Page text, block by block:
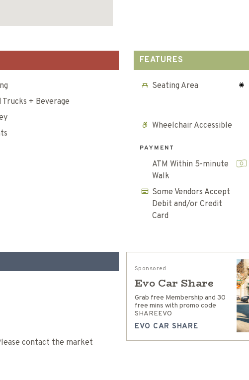
Trucks + Beverage
FEATURES
Seating Area
Wheelchair Accessible
PAYMENT
ATM Within 5-minute
Walk
Some Vendors Accept
Debit and/or Credit
Card
contact the market
Sponsored
Evo Car Share
Grab free Membership and 30
free mins with promo code
SHAREEVO
EVO CAR SHARE